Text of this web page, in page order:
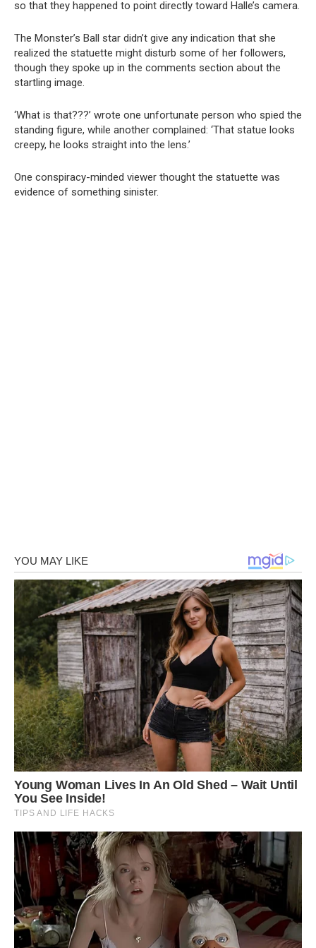
so that they happened to point directly toward Halle’s camera.
The Monster’s Ball star didn’t give any indication that she
realized the statuette might disturb some of her followers,
though they spoke up in the comments section about the
startling image.
‘What is that???’ wrote one unfortunate person who spied the
standing figure, while another complained: ‘That statue looks
creepy, he looks straight into the lens.’
One conspiracy-minded viewer thought the statuette was
evidence of something sinister.